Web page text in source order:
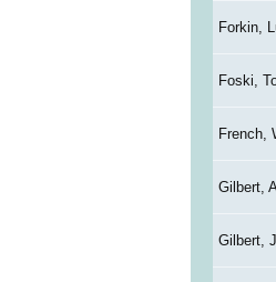
Forkin,
Foski,
French,
Gilbert,
Gilbert,